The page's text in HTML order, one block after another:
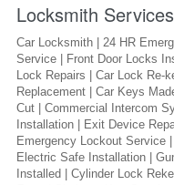
Locksmith
Car Locksmith | 24 HR
Service | Front Door Locks
Lock Repairs | Car Lock Re-
Replacement | Car Keys
Cut | Commercial Intercom
Installation | Exit Device
Emergency Lockout Service
Electric Safe Installation |
Installed | Cylinder Lock